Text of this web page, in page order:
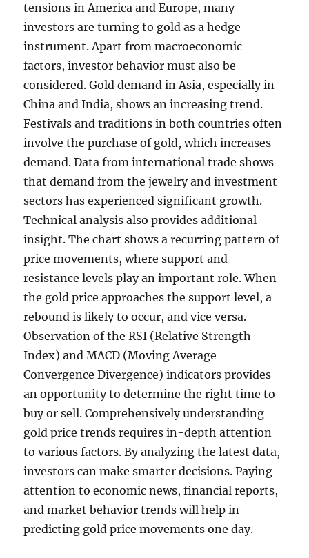
tensions in America and Europe, many
investors are turning to gold as a hedge
instrument. Apart from macroeconomic
factors, investor behavior must also be
considered. Gold demand in Asia, especially in
China and India, shows an increasing trend.
Festivals and traditions in both countries often
involve the purchase of gold, which increases
demand. Data from international trade shows
that demand from the jewelry and investment
sectors has experienced significant growth.
Technical analysis also provides additional
insight. The chart shows a recurring pattern of
price movements, where support and
resistance levels play an important role. When
the gold price approaches the support level, a
rebound is likely to occur, and vice versa.
Observation of the RSI (Relative Strength
Index) and MACD (Moving Average
Convergence Divergence) indicators provides
an opportunity to determine the right time to
buy or sell. Comprehensively understanding
gold price trends requires in-depth attention
to various factors. By analyzing the latest data,
investors can make smarter decisions. Paying
attention to economic news, financial reports,
and market behavior trends will help in
predicting gold price movements one day.